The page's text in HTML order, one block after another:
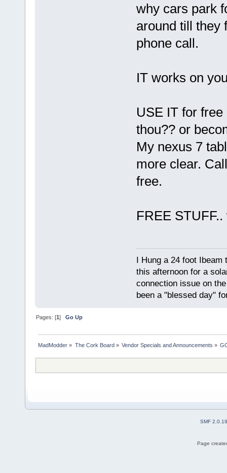
why cars park
around till they
phone call.
IT works on
USE IT for
thou?? or
My nexus 7
more clear.
free.
FREE
I Hung a 24 foot Ibeam
this afternoon for a
connection issue on
been a "blessed day"
Pages: [1]Go Up
MadModder » The Cork Board» Vendor Specials and Announcements »
SMF 2.0.19
Page